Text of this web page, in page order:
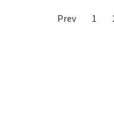
Prev 1